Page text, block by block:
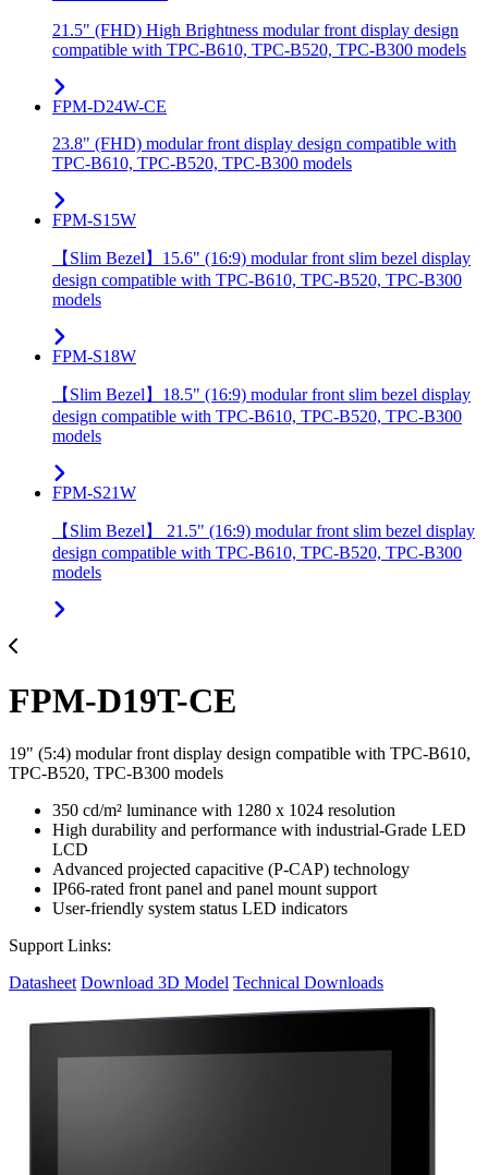
21.5" (FHD) High Brightness modular front display design
compatible with TPC-B610, TPC-B520, TPC-B300 models
FPM-D24W-CE
23.8" (FHD) modular front display design compatible with
TPC-B610, TPC-B520, TPC-B300 models
FPM-S15W
【Slim Bezel】15.6" (16:9) modular front slim bezel display
design compatible with TPC-B610, TPC-B520, TPC-B300
models
FPM-S18W
【Slim Bezel】18.5" (16:9) modular front slim bezel display
design compatible with TPC-B610, TPC-B520, TPC-B300
models
FPM-S21W
【Slim Bezel】 21.5" (16:9) modular front slim bezel display
design compatible with TPC-B610, TPC-B520, TPC-B300
models
FPM-D19T-CE
19" (5:4) modular front display design compatible with TPC-B610,
TPC-B520, TPC-B300 models
350 cd/m² luminance with 1280 x 1024 resolution
High durability and performance with industrial-Grade LED
LCD
Advanced projected capacitive (P-CAP) technology
IP66-rated front panel and panel mount support
User-friendly system status LED indicators
Support Links:
Datasheet Download 3D Model Technical Downloads